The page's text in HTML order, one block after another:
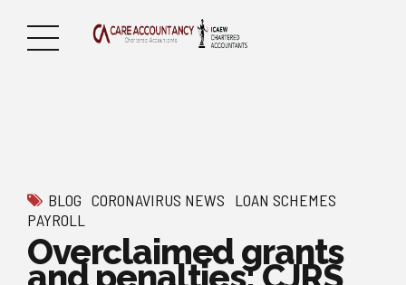
BLOG CORONAVIRUS NEWS LOAN SCHEMES
PAYROLL
Overclaimed grants